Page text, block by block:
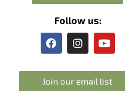
Follow us:
F
a
e
b
I
n
t
a
Y
o
t
u
Join our email list